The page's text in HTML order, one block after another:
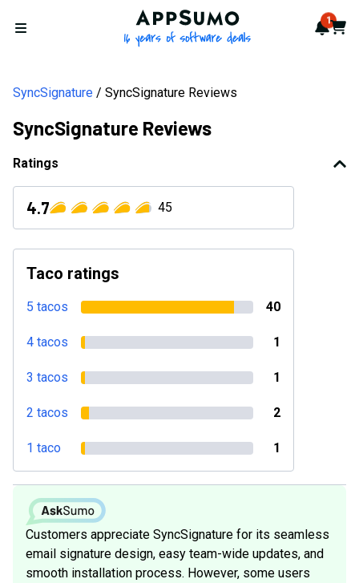
Open menu
AppSumo - 16 years of 1
Cart
SyncSignature SyncSignature Reviews
SyncSignature Reviews
Ratings
4.7 45
Taco ratings
5 tacos 40
4 tacos 1
3 tacos 1
2 tacos 2
1 taco 1
Customers appreciate SyncSignature for its seamless
email signature design, easy team-wide updates, and
smooth installation process. However, some users